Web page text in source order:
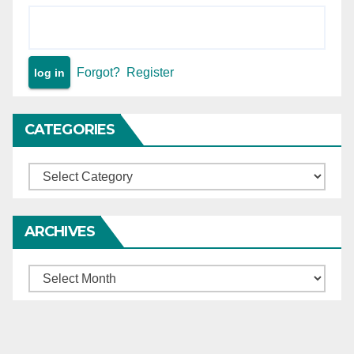
Forgot? Register
CATEGORIES
Categories
ARCHIVES
Archives